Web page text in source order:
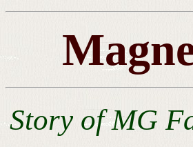
Story of MG